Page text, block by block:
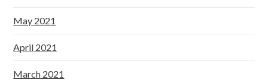
May 2021
April 2021
March 2021